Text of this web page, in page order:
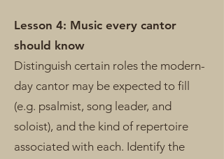
Lesson 4: Music every cantor
should know
Distinguish certain roles the modern-
day cantor may be expected to fill
(e.g. psalmist, song leader, and
soloist), and the kind of repertoire
associated with each. Identify the